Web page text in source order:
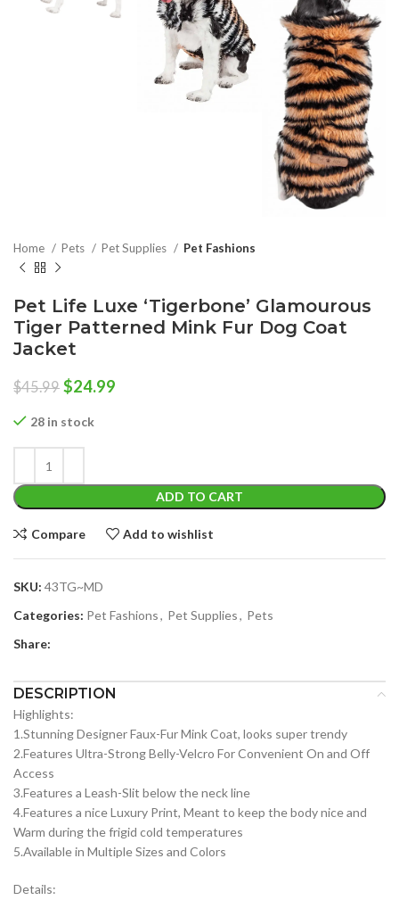
Home Pets Pet Supplies Pet Fashions
Pet Life Luxe ‘Tigerbone’ Glamourous
Tiger Patterned Mink Fur Dog Coat
Jacket
$45.99 Original
was:
$24.99
28 in stock
ADD TO CART
Compare Add to wishlist
SKU: 43TG~MD
Categories: Pet Fashions, Pet Supplies, Pets
Share:
DESCRIPTION
Highlights:
1.Stunning Designer Faux-Fur Mink Coat, looks super trendy
2.Features Ultra-Strong Belly-Velcro For Convenient On and Off
Access
3.Features a Leash-Slit below the neck line
4.Features a nice Luxury Print, Meant to keep the body nice and
Warm during the frigid cold temperatures
5.Available in Multiple Sizes and Colors
Details: